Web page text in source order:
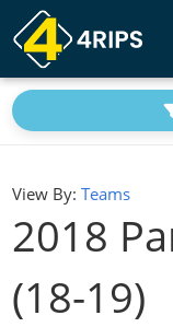
View By: Teams
2018
(18-19)